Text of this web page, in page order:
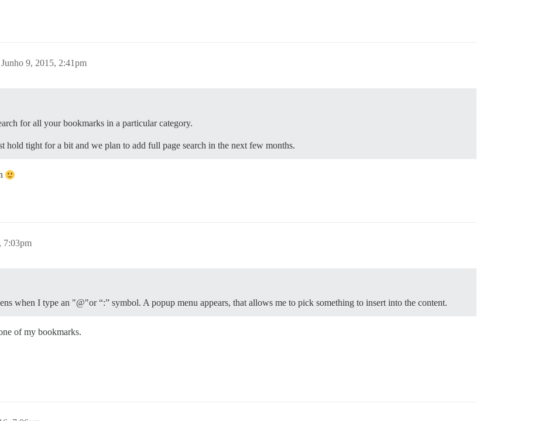
Junho 9, 2015, 2:41pm
for all your bookmarks in a particular category.
hold tight for a bit and we plan to add full page search in the next few months.
7:03pm
when I type an "@"or “:” symbol. A popup menu appears, that allows me to pick something to insert into the content.
of my bookmarks.